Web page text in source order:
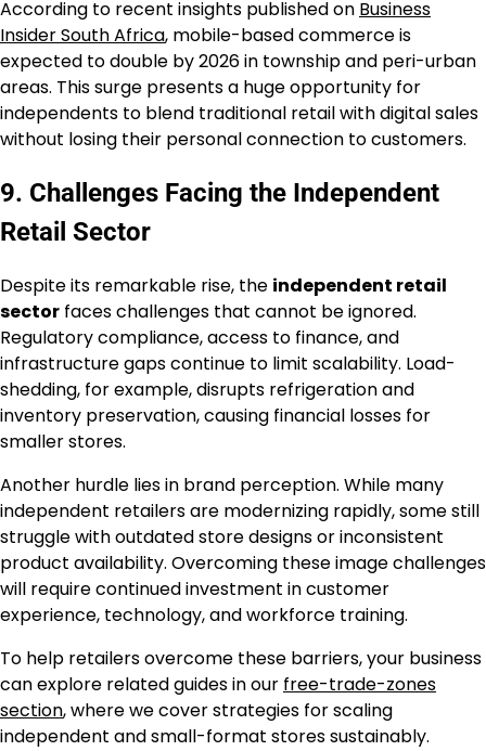
According to recent insights published on Business
Insider South Africa, mobile-based commerce is
expected to double by 2026 in township and peri-urban
areas. This surge presents a huge opportunity for
independents to blend traditional retail with digital sales
without losing their personal connection to customers.
9. Challenges Facing the Independent
Retail Sector
Despite its remarkable rise, the independent retail
sector faces challenges that cannot be ignored.
Regulatory compliance, access to finance, and
infrastructure gaps continue to limit scalability. Load-
shedding, for example, disrupts refrigeration and
inventory preservation, causing financial losses for
smaller stores.
Another hurdle lies in brand perception. While many
independent retailers are modernizing rapidly, some still
struggle with outdated store designs or inconsistent
product availability. Overcoming these image challenges
will require continued investment in customer
experience, technology, and workforce training.
To help retailers overcome these barriers, your business
can explore related guides in our free-trade-zones
section, where we cover strategies for scaling
independent and small-format stores sustainably.